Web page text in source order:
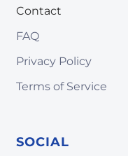
Contact
FAQ
Privacy Policy
Terms of Service
SOCIAL